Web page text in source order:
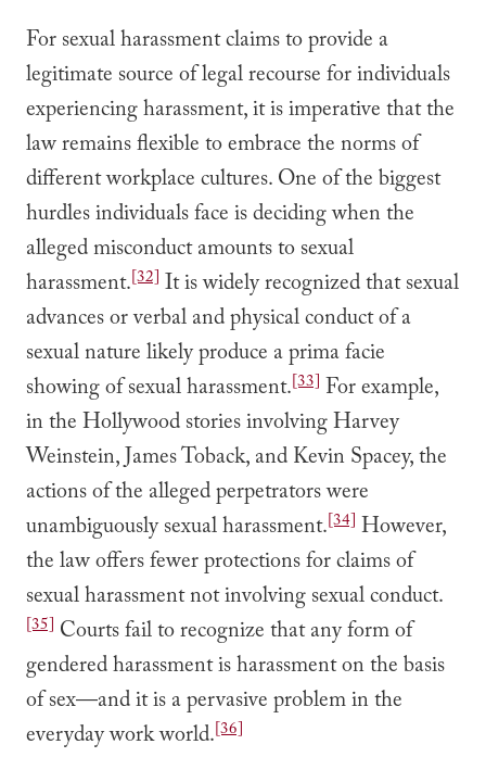
For sexual harassment claims to provide a
legitimate source of legal recourse for individuals
experiencing harassment, it is imperative that the
law remains flexible to embrace the norms of
different workplace cultures. One of the biggest
hurdles individuals face is deciding when the
alleged misconduct amounts to sexual
harassment.[32] It is widely recognized that sexual
advances or verbal and physical conduct of a
sexual nature likely produce a prima facie
showing of sexual harassment.[33] For example,
in the Hollywood stories involving Harvey
Weinstein, James Toback, and Kevin Spacey, the
actions of the alleged perpetrators were
unambiguously sexual harassment.[34] However,
the law offers fewer protections for claims of
sexual harassment not involving sexual conduct.
[35] Courts fail to recognize that any form of
gendered harassment is harassment on the basis
of sex—and it is a pervasive problem in the
everyday work world.[36]